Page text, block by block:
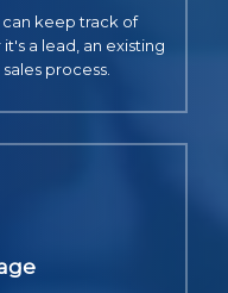
keep track of
a lead, an existing
process.